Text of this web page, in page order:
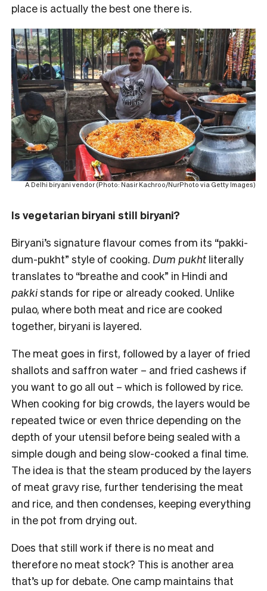
place is actually the best one there is.
A Delhi biryani vendor (Photo: Nasir Kachroo/NurPhoto via Getty Images)
Is vegetarian biryani still biryani?
Biryani’s signature flavour comes from its “pakki-
dum-pukht” style of cooking. Dum pukht literally
translates to “breathe and cook” in Hindi and
pakkistands for ripe or already cooked. Unlike
pulao, where both meat and rice are cooked
together, biryani is layered.
The meat goes in first, followed by a layer of fried
shallots and saffron water – and fried cashews if
you want to go all out – which is followed by rice.
When cooking for big crowds, the layers would be
repeated twice or even thrice depending on the
depth of your utensil before being sealed with a
simple dough and being slow-cooked a final time.
The idea is that the steam produced by the layers
of meat gravy rise, further tenderising the meat
and rice, and then condenses, keeping everything
in the pot from drying out.
Does that still work if there is no meat and
therefore no meat stock? This is another area
that’s up for debate. One camp maintains that